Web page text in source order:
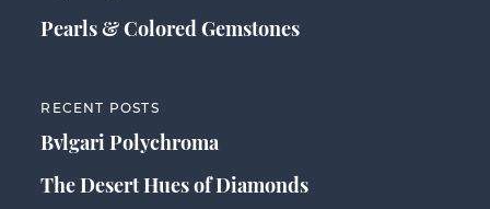
Pearls & Colored Gemstones
RECENT POSTS
Bvlgari Polychroma
The Desert Hues of Diamonds